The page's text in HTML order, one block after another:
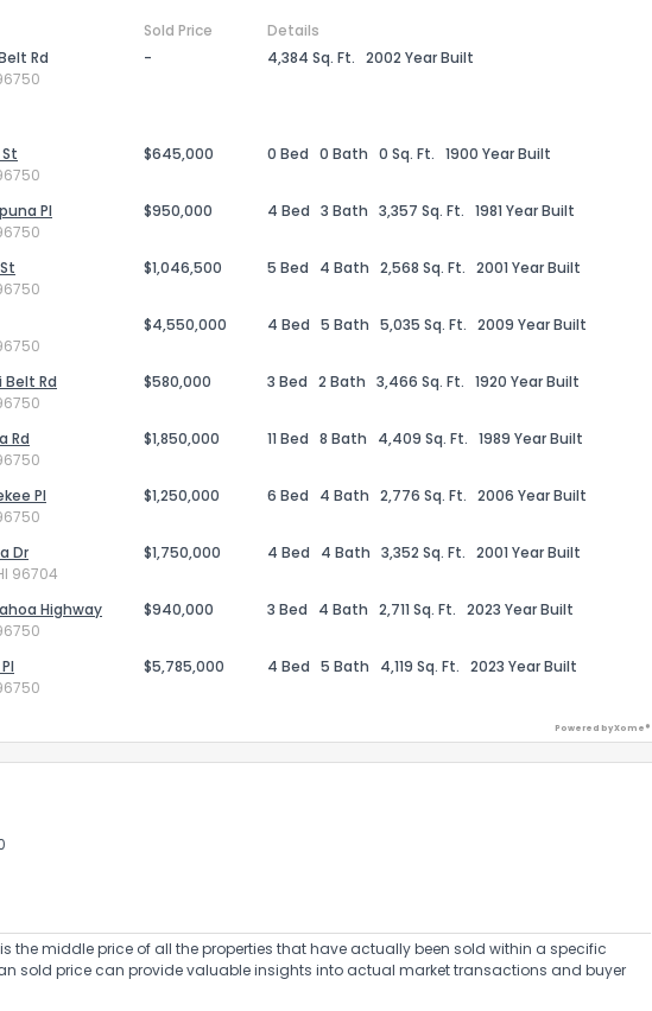
Sold Price
Details
Rd
- 4,384 Sq. Ft. 2002 Year Built
$645,000 0 Bed 0 Bath 0 Sq. Ft. 1900 Year Built
Pl
$950,000 4 Bed 3 Bath 3,357 Sq. Ft. 1981 Year Built
$1,046,500 5 Bed 4 Bath 2,568 Sq. Ft. 2001 Year Built
$4,550,000 4 Bed 5 Bath 5,035 Sq. Ft. 2009 Year Built
Rd
$580,000 3 Bed 2 Bath 3,466 Sq. Ft. 1920 Year Built
Rd
$1,850,000 11 Bed 8 Bath 4,409 Sq. Ft. 1989 Year Built
Pl
$1,250,000 6 Bed 4 Bath 2,776 Sq. Ft. 2006 Year Built
Dr
96704
$1,750,000 4 Bed 4 Bath 3,352 Sq. Ft. 2001 Year Built
Highway
$940,000 3 Bed 4 Bath 2,711 Sq. Ft. 2023 Year Built
$5,785,000 4 Bed 5 Bath 4,119 Sq. Ft. 2023 Year Built
Powered by Xome®
the middle price of all the properties that have actually been sold within a specific
sold price can provide valuable insights into actual market transactions and buyer
How do you like the information provided on this property?